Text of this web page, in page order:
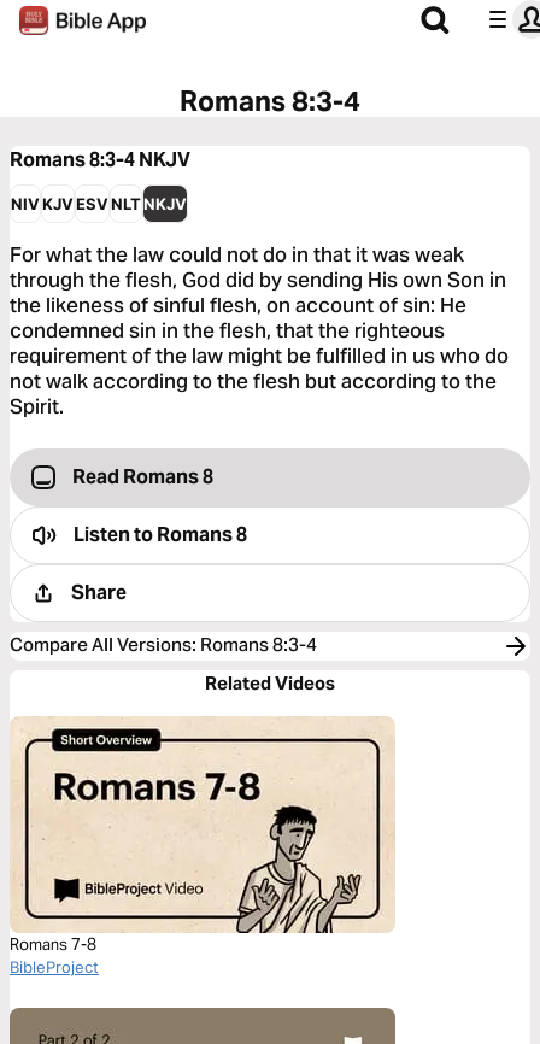
Romans 8:3-4
Romans 8:3-4NKJV
NIVKJVESVNLTNKJV
For what the law could not do in that it was weak
through the flesh, God did by sending His own Son in
the likeness of sinful flesh, on account of sin: He
condemned sin in the flesh, that the righteous
requirement of the law might be fulfilled in us who do
not walk according to the flesh but according to the
Spirit.
Read Romans 8
Listen toRomans 8
Share
Compare All Versions: Romans 8:3-4
Related Videos
Romans 7-8
BibleProject